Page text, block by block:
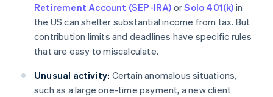
Retirement Account (SEP-IRA) orSolo 401(k) in
the US can shelter substantial income from tax. But
contribution limits and deadlines have specific rules
that are easy to miscalculate.
Unusual activity: Certain anomalous situations,
such as a large one-time payment, a new client